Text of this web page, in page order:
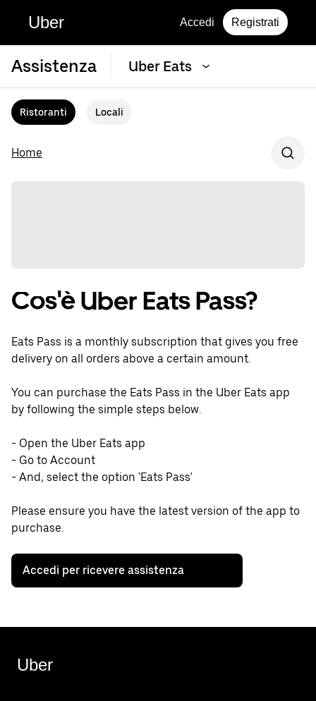
Uber Accedi Registrati
Assistenza Uber Eats
Ristoranti Locali
Home
Cos'è Uber Eats Pass?
Eats Pass is a monthly subscription that gives you free
delivery on all orders above a certain amount.
You can purchase the Eats Pass in the Uber Eats app
by following the simple steps below.
- Open the Uber Eats app
- Go to Account
- And, select the option 'Eats Pass'
Please ensure you have the latest version of the app to
purchase.
Accedi per ricevere assistenza
Uber